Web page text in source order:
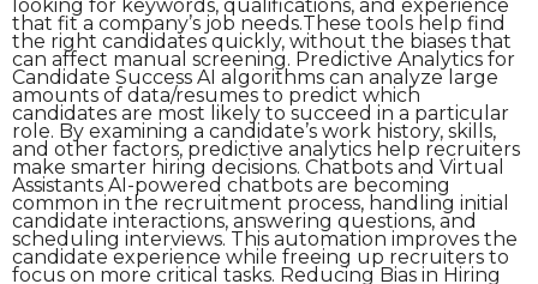
looking for keywords, qualifications, and experience
that fit a company’s job needs.These tools help find
the right candidates quickly, without the biases that
can affect manual screening. Predictive Analytics for
Candidate Success AI algorithms can analyze large
amounts of data/resumes to predict which
candidates are most likely to succeed in a particular
role. By examining a candidate’s work history, skills,
and other factors, predictive analytics help recruiters
make smarter hiring decisions. Chatbots and Virtual
Assistants AI-powered chatbots are becoming
common in the recruitment process, handling initial
candidate interactions, answering questions, and
scheduling interviews. This automation improves the
candidate experience while freeing up recruiters to
focus on more critical tasks. Reducing Bias in Hiring